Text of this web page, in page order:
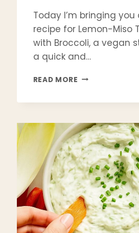
Today I’m bringing
recipe for Lemon-Miso
with Broccoli, a vegan
a quick and…
READ MORE EASY
BROCCOLI
(VEGAN
+
GLUTEN-
FREE
STIR-
FRY
RECIPE)